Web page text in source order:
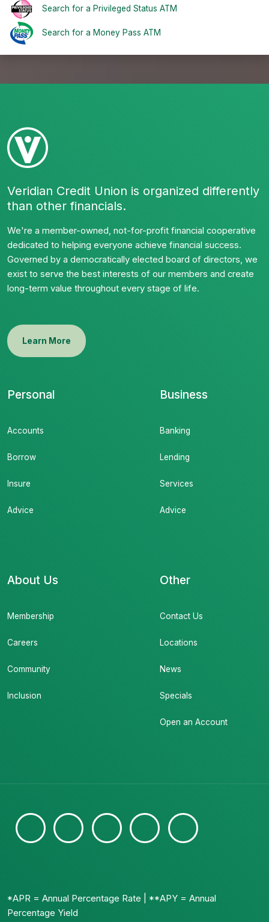
Search for a Privileged Status ATM
Search for a Money Pass ATM
Veridian Credit Union is organized differently
than other financials.
We're a member-owned, not-for-profit financial cooperative
dedicated to helping everyone achieve financial success.
Governed by a democratically elected board of directors, we
exist to serve the best interests of our members and create
long-term value throughout every stage of life.
Learn More
Personal
Accounts
Borrow
Insure
Advice
Business
Banking
Lending
Services
Advice
About Us
Membership
Careers
Community
Inclusion
Other
Contact Us
Locations
News
Specials
Open an Account
*APR = Annual Percentage Rate | **APY = Annual
Percentage Yield